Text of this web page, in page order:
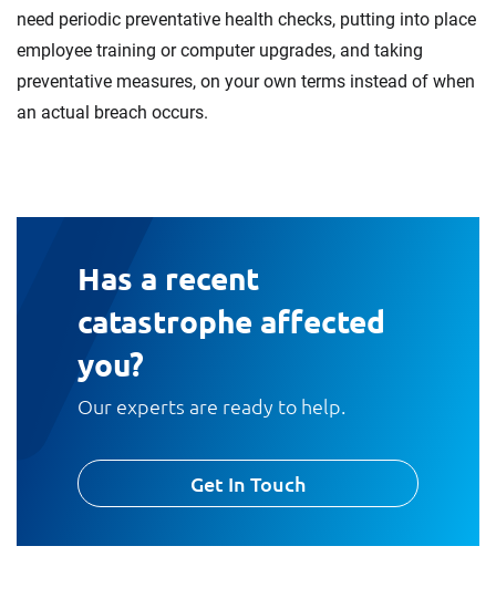
need periodic preventative health checks, putting into place
employee training or computer upgrades, and taking
preventative measures, on your own terms instead of when
an actual breach occurs.
Has a recent
catastrophe affected
you?
Our experts are ready to help.
Get In Touch